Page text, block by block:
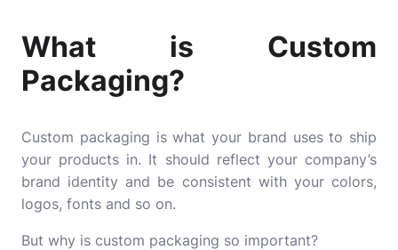
What is Custom
Packaging?
Custom packaging is what your brand uses to ship
your products in. It should reflect your company’s
brand identity and be consistent with your colors,
logos, fonts and so on.
But why is custom packaging so important?